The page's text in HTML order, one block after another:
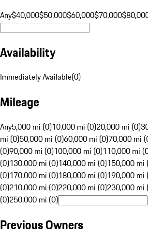
Any$40,000$50,000$60,000$70,000
Availability
Immediately Available(0)
Mileage
Any5,000 mi (0)10,000 mi (0)20,000 mi (0)
mi (0)50,000 mi (0)60,000 mi (0)70,000 mi
(0)90,000 mi (0)100,000 mi (0)110,000 mi
(0)130,000 mi (0)140,000 mi (0)150,000 mi
(0)170,000 mi (0)180,000 mi (0)190,000 mi
(0)210,000 mi (0)220,000 mi (0)230,000 mi
(0)250,000 mi (0)
Previous Owners